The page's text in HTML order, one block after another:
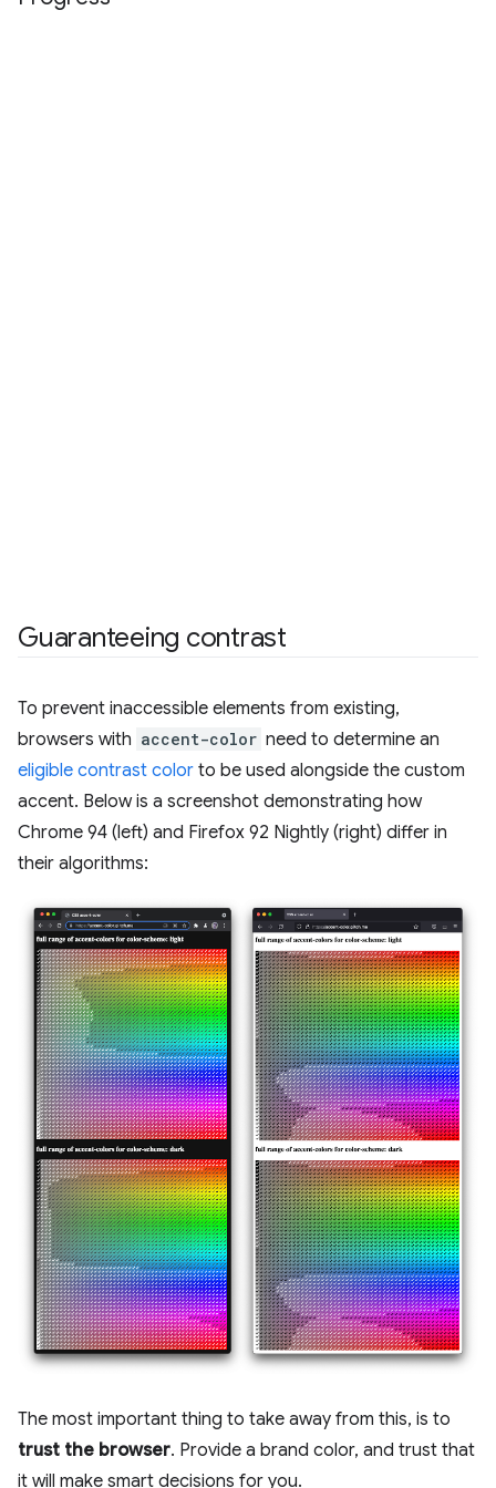
Guaranteeing contrast
To prevent inaccessible elements from existing,
browsers with accent-color need to determine an
eligible contrast color to be used alongside the custom
accent. Below is a screenshot demonstrating how
Chrome 94 (left) and Firefox 92 Nightly (right) differ in
their algorithms:
The most important thing to take away from this, is to
trust the browser. Provide a brand color, and trust that
it will make smart decisions for you.